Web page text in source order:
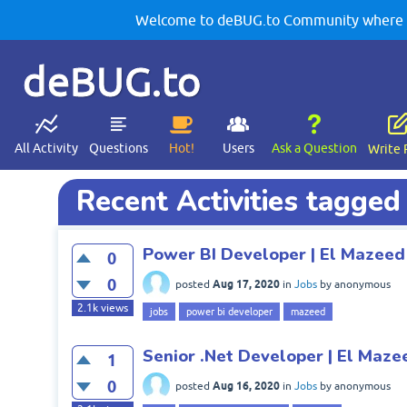
Welcome to deBUG.to Community
deBUG.to
All Activity Questions Hot! Users Ask a Question Write
Recent Activities
0
0
2.1kviews
Power BI Developer | El
posted Aug 17, 2020 in Jobs by anonymous
jobs power bi developer mazeed
1
0
Senior .Net Developer | El
posted Aug 16, 2020 in Jobs by anonymous